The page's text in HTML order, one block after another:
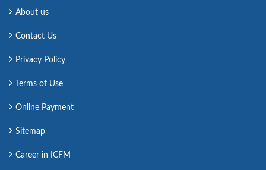
About us
Contact Us
Privacy Policy
Terms of Use
Online Payment
Sitemap
Career in ICFM